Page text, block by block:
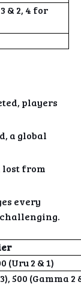
& 2, 4 for
players
a global
lost from
every
(Uru 2 & 1)
500 (Gamma 2